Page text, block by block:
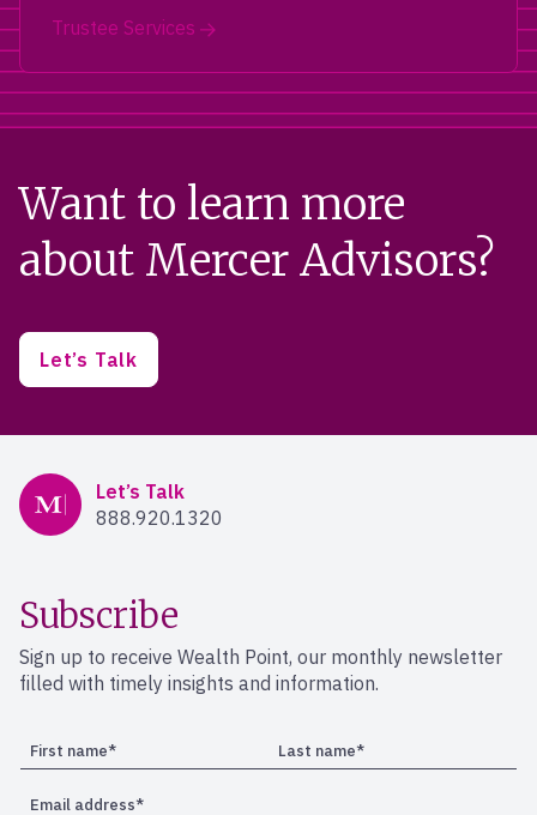
Trustee Services
Want to learn more
about Mercer Advisors?
Let’s Talk
Mercer Advisors
Let’s Talk
888.920.1320
Subscribe
Sign up to receive Wealth Point, our monthly newsletter
filled with timely insights and information.